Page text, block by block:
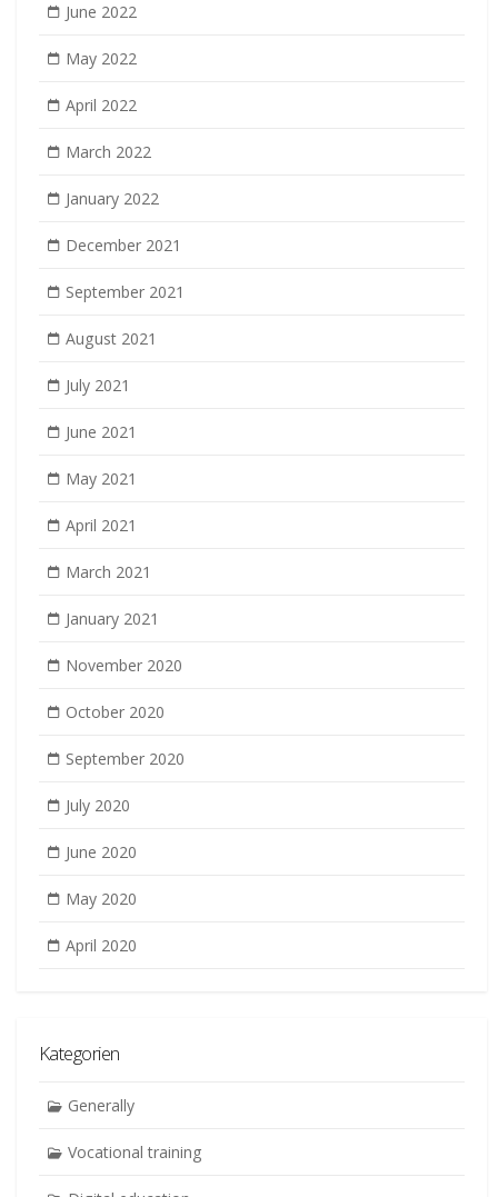
June 2022
May 2022
April 2022
March 2022
January 2022
December 2021
September 2021
August 2021
July 2021
June 2021
May 2021
April 2021
March 2021
January 2021
November 2020
October 2020
September 2020
July 2020
June 2020
May 2020
April 2020
Kategorien
Generally
Vocational training